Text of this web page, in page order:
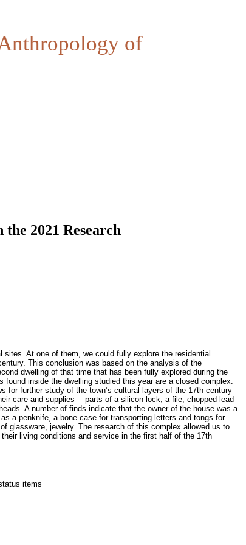
of
2021 Research
At one of them, we could fully explore the residential
This conclusion was based on the analysis of the
dwelling of that time that has been fully explored during the
inside the dwelling studied this year are a closed complex.
further study of the town’s cultural layers of the 17th century
care and supplies— parts of a silicon lock, a file, chopped lead
A number of finds indicate that the owner of the house was a
a penknife, a bone case for transporting letters and tongs for
glassware, jewelry. The research of this complex allowed us to
living conditions and service in the first half of the 17th
items